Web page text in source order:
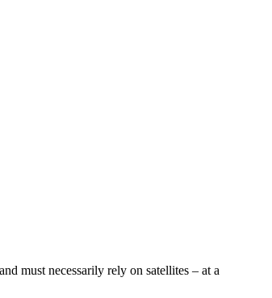
must necessarily rely on satellites – at a